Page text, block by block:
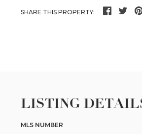
SHARE THIS PROPERTY:
LISTING
MLS NUMBER